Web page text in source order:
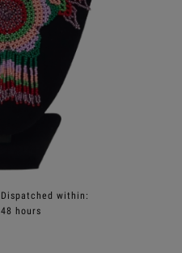
Dispatched within:
48 hours